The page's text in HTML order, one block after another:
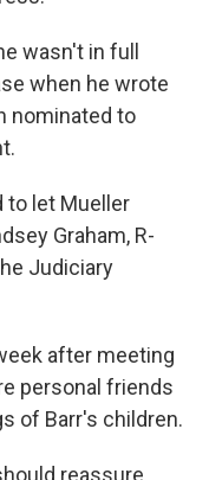
wasn't in full
when he wrote
nominated to
to let Mueller
Graham, R-
Judiciary
after meeting
personal friends
of Barr's children.
reassure